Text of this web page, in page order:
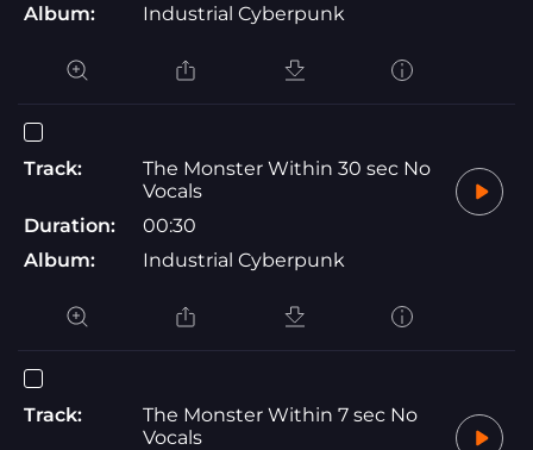
Album:
Industrial Cyberpunk
Track:
The Monster Within 30 sec No
Vocals
Duration:
00:30
Album:
Industrial Cyberpunk
Track:
The Monster Within 7 sec No
Vocals